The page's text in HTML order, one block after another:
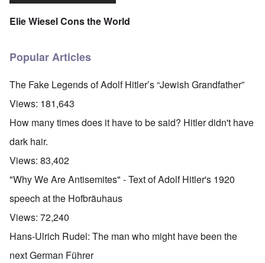
Elie Wiesel Cons the World
Popular Articles
The Fake Legends of Adolf Hitler’s “Jewish Grandfather”
Views: 181,643
How many times does it have to be said? Hitler didn't have
dark hair.
Views: 83,402
"Why We Are Antisemites" - Text of Adolf Hitler's 1920
speech at the Hofbräuhaus
Views: 72,240
Hans-Ulrich Rudel: The man who might have been the
next German Führer